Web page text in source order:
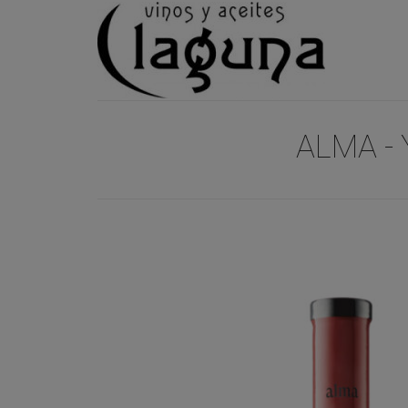
ALMA -